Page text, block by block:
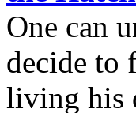
One can
decide to
living his